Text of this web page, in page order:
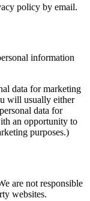
policy by email.
information
data for marketing
will usually either
data for
an opportunity to
purposes.)
are not responsible
websites.